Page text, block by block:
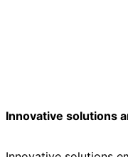
Innovative solutions